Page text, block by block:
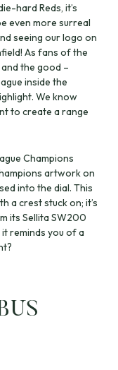
hard Reds, it’s
even more surreal
seeing our logo on
As fans of the
the good –
inside the
We know
to create a range
Champions
artwork on
into the dial. This
a crest stuck on; it’s
its Sellita SW200
reminds you of a